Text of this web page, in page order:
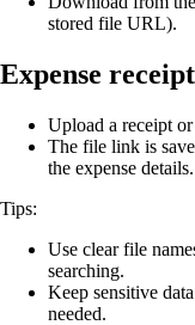
stored file URL).
Expense
Upload a receipt
The file link is
the expense details.
Tips:
Use clear file
searching.
Keep sensitive
needed.